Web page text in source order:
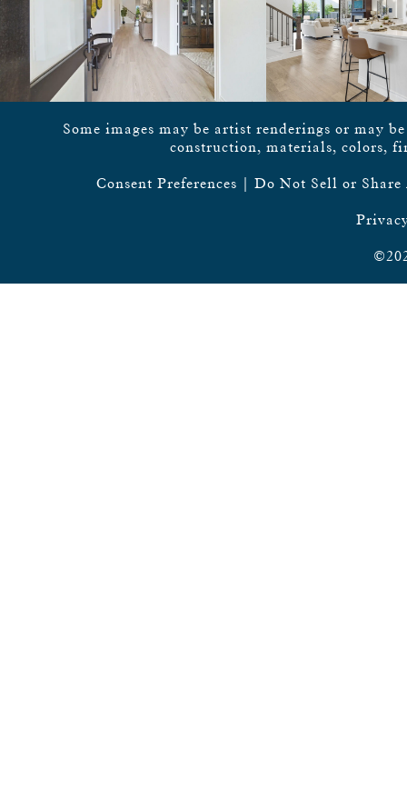
Some images may be artist renderings or may
construction, materials, colors,
Consent Preferences Do Not Sell or